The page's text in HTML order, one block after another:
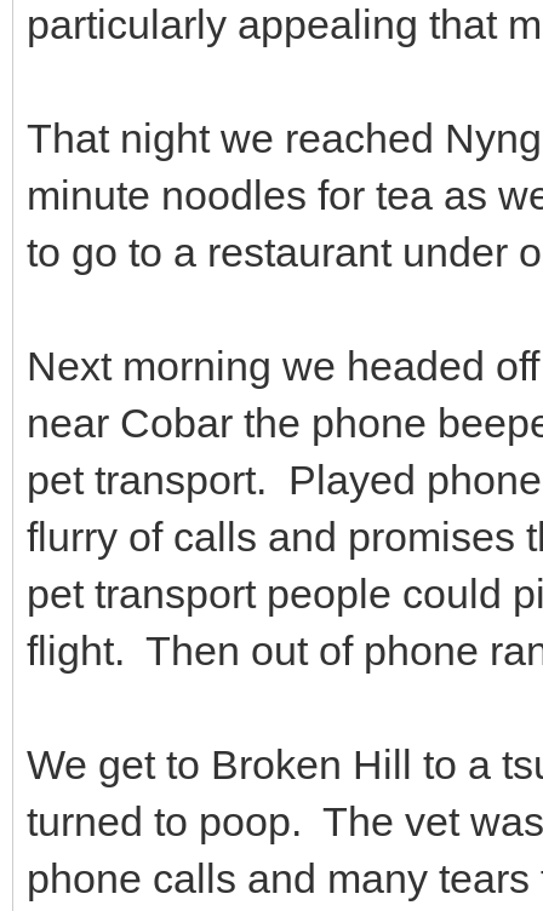
particularly appealing that
That night we reached
minute noodles for tea as
to go to a restaurant under
Next morning we headed
near Cobar the phone
pet transport. Played
flurry of calls and promises
pet transport people could
flight. Then out of phone
We get to Broken Hill to a
turned to poop. The vet
phone calls and many